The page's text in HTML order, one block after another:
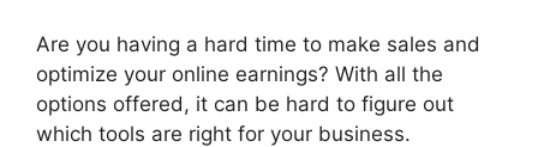
Are you having a hard time to make sales and
optimize your online earnings? With all the
options offered, it can be hard to figure out
which tools are right for your business.